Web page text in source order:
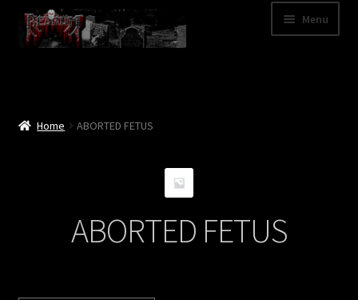
Skip
to
navigation
Skip
to
content
Menu
Home ABORTED FETUS
ABORTED FETUS